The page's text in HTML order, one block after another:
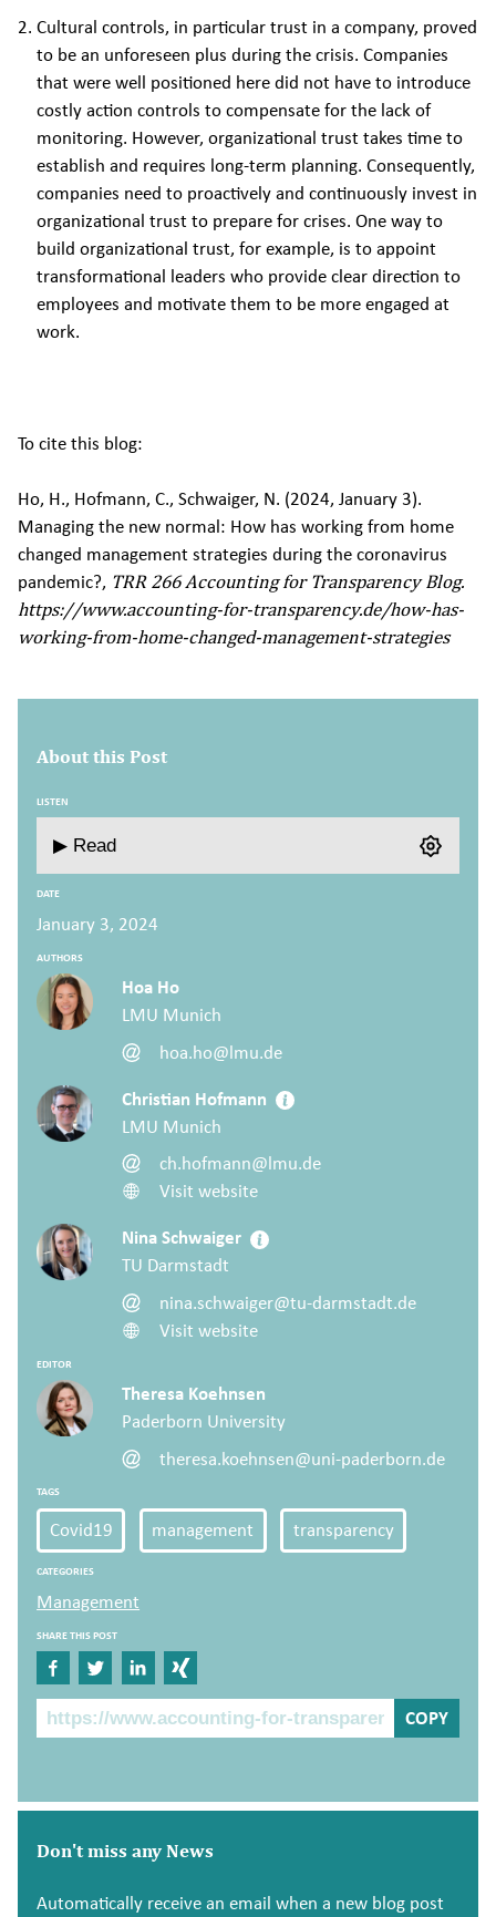
Cultural controls, in particular trust in a company, proved
to be an unforeseen plus during the crisis. Companies
that were well positioned here did not have to introduce
costly action controls to compensate for the lack of
monitoring. However, organizational trust takes time to
establish and requires long-term planning. Consequently,
companies need to proactively and continuously invest in
organizational trust to prepare for crises. One way to
build organizational trust, for example, is to appoint
transformational leaders who provide clear direction to
employees and motivate them to be more engaged at
work.
To cite this blog:
Ho, H., Hofmann, C., Schwaiger, N. (2024, January 3).
Managing the new normal: How has working from home
changed management strategies during the coronavirus
pandemic?, TRR 266 Accounting for Transparency Blog.
https://www.accounting-for-transparency.de/how-has-
working-from-home-changed-management-strategies
About this Post
LISTEN
▶ Read
DATE
January 3, 2024
AUTHORS
Hoa Ho
LMU Munich
hoa.ho@lmu.de
Christian Hofmann
LMU Munich
ch.hofmann@lmu.de
Visit website
Nina Schwaiger
TU Darmstadt
nina.schwaiger@tu-darmstadt.de
Visit website
EDITOR
Theresa Koehnsen
Paderborn University
theresa.koehnsen@uni-paderborn.de
TAGS
Covid19 management transparency
CATEGORIES
Management
SHARE THIS POST
Share on Facebook
Share on Twitter
Share on Linkedin
Share on Xing
The Post Link
COPY
Don't miss any News
Automatically receive an email when a new blog post